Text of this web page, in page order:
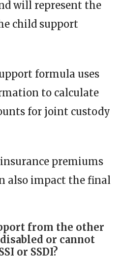
will represent the
child support
formula uses
to calculate
for joint custody
premiums
also impact the final
from the other
or cannot
or SSDI?